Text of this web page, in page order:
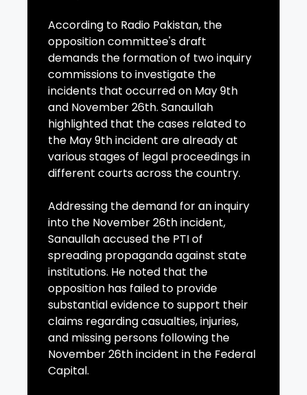
According to Radio Pakistan, the
opposition committee's draft
demands the formation of two inquiry
commissions to investigate the
incidents that occurred on May 9th
and November 26th. Sanaullah
highlighted that the cases related to
the May 9th incident are already at
various stages of legal proceedings in
different courts across the country.
Addressing the demand for an inquiry
into the November 26th incident,
Sanaullah accused the PTI of
spreading propaganda against state
institutions. He noted that the
opposition has failed to provide
substantial evidence to support their
claims regarding casualties, injuries,
and missing persons following the
November 26th incident in the Federal
Capital.